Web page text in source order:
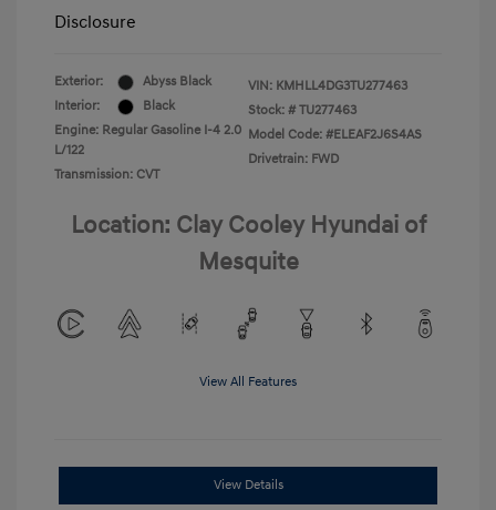
Disclosure
Exterior:
Abyss Black
Interior:
Black
Engine: Regular Gasoline I-4 2.0
L/122
Transmission: CVT
VIN: KMHLL4DG3TU277463
Stock: # TU277463
Model Code: #ELEAF2J6S4AS
Drivetrain: FWD
Location: Clay Cooley Hyundai of
Mesquite
View All Features
View Details